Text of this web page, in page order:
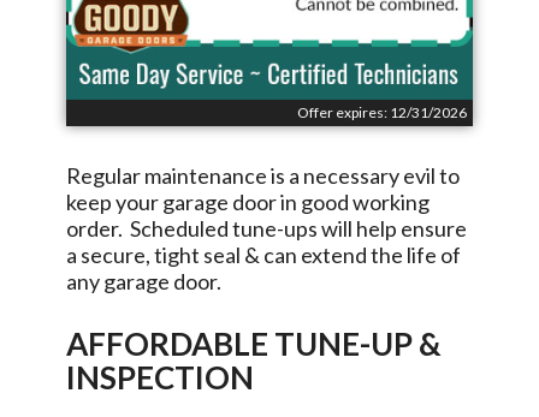
Offer expires: 12/31/2026
Regular maintenance is a necessary evil to
keep your garage door in good working
order. Scheduled tune-ups will help ensure
a secure, tight seal & can extend the life of
any garage door.
AFFORDABLE TUNE-UP &
INSPECTION